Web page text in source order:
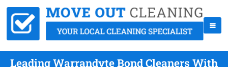
Leading Warrandyte Bond Cleaners With